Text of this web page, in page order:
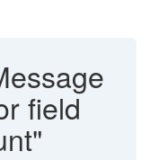
field